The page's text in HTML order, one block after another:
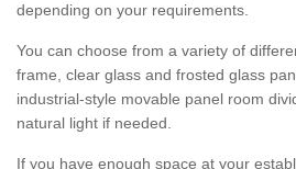
depending on your requirements.
You can choose from a variety of
frame, clear glass and frosted glass
industrial-style movable panel room
natural light if needed.
If you have enough space at your